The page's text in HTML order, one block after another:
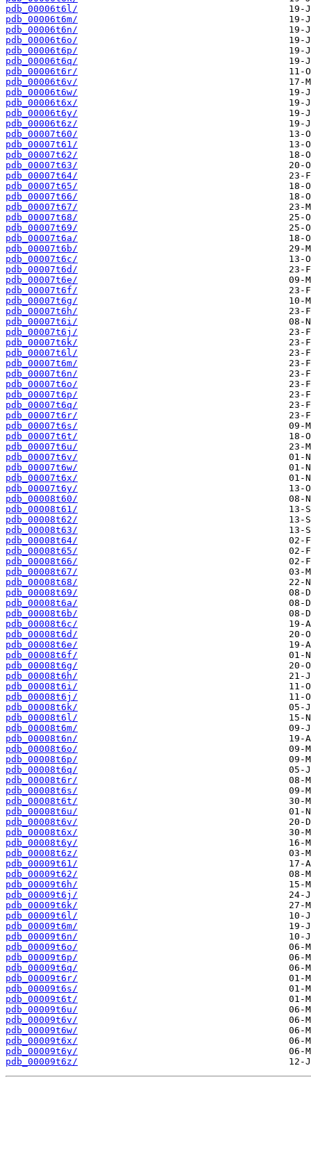
pdb_00006t6l/
pdb_00006t6m/
pdb_00006t6n/
pdb_00006t6o/
pdb_00006t6p/
pdb_00006t6q/
pdb_00006t6r/
pdb_00006t6v/
pdb_00006t6w/
pdb_00006t6x/
pdb_00006t6y/
pdb_00006t6z/
pdb_00007t60/
pdb_00007t61/
pdb_00007t62/
pdb_00007t63/
pdb_00007t64/
pdb_00007t65/
pdb_00007t66/
pdb_00007t67/
pdb_00007t68/
pdb_00007t69/
pdb_00007t6a/
pdb_00007t6b/
pdb_00007t6c/
pdb_00007t6d/
pdb_00007t6e/
pdb_00007t6f/
pdb_00007t6g/
pdb_00007t6h/
pdb_00007t6i/
pdb_00007t6j/
pdb_00007t6k/
pdb_00007t6l/
pdb_00007t6m/
pdb_00007t6n/
pdb_00007t6o/
pdb_00007t6p/
pdb_00007t6q/
pdb_00007t6r/
pdb_00007t6s/
pdb_00007t6t/
pdb_00007t6u/
pdb_00007t6v/
pdb_00007t6w/
pdb_00007t6x/
pdb_00007t6y/
pdb_00008t60/
pdb_00008t61/
pdb_00008t62/
pdb_00008t63/
pdb_00008t64/
pdb_00008t65/
pdb_00008t66/
pdb_00008t67/
pdb_00008t68/
pdb_00008t69/
pdb_00008t6a/
pdb_00008t6b/
pdb_00008t6c/
pdb_00008t6d/
pdb_00008t6e/
pdb_00008t6f/
pdb_00008t6g/
pdb_00008t6h/
pdb_00008t6i/
pdb_00008t6j/
pdb_00008t6k/
pdb_00008t6l/
pdb_00008t6m/
pdb_00008t6n/
pdb_00008t6o/
pdb_00008t6p/
pdb_00008t6q/
pdb_00008t6r/
pdb_00008t6s/
pdb_00008t6t/
pdb_00008t6u/
pdb_00008t6v/
pdb_00008t6x/
pdb_00008t6y/
pdb_00008t6z/
pdb_00009t61/
pdb_00009t62/
pdb_00009t6h/
pdb_00009t6j/
pdb_00009t6k/
pdb_00009t6l/
pdb_00009t6m/
pdb_00009t6n/
pdb_00009t6o/
pdb_00009t6p/
pdb_00009t6q/
pdb_00009t6r/
pdb_00009t6s/
pdb_00009t6t/
pdb_00009t6u/
pdb_00009t6v/
pdb_00009t6w/
pdb_00009t6x/
pdb_00009t6y/
pdb_00009t6z/